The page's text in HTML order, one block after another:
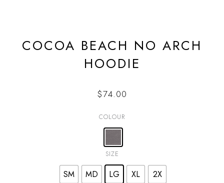
COCOA BEACH NO ARCH
HOODIE
$74.00
COLOUR
SIZE
SM MD LG XL 2X